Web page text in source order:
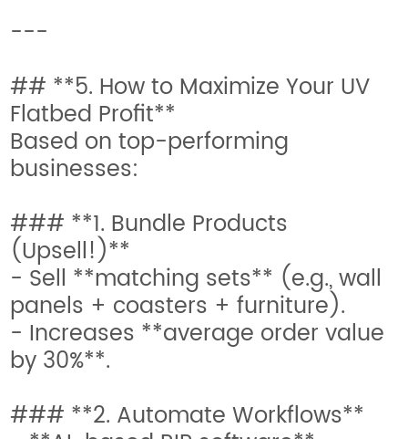
---
## **5. How to Maximize Your UV
Flatbed Profit**
Based on top-performing
businesses:
### **1. Bundle Products
(Upsell!)**
- Sell **matching sets** (e.g., wall
panels + coasters + furniture).
- Increases **average order value
by 30%**.
### **2. Automate Workflows**